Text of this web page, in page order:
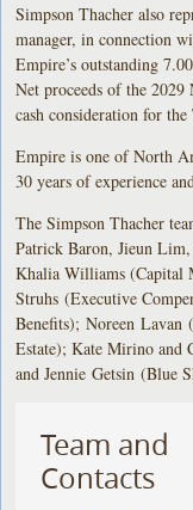
Simpson Thacher also
manager, in connection
Empire’s outstanding
Net proceeds of the
cash consideration for the
Empire is one of North
30 years of experience
The Simpson Thacher
Patrick Baron, Jieun
Khalia Williams (Capital
Struhs (Executive
Benefits); Noreen Lavan
Estate); Kate Mirino and
and Jennie Getsin (Blue
Team and
Contacts